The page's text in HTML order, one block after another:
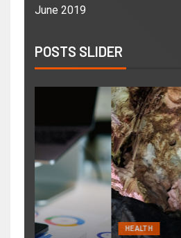
June 2019
POSTS SLIDER
HEALTH